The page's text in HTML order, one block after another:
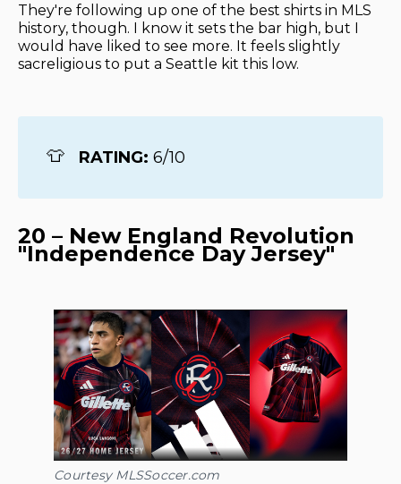
They're following up one of the best shirts in MLS
history, though. I know it sets the bar high, but I
would have liked to see more. It feels slightly
sacreligious to put a Seattle kit this low.
👕 RATING: 6/10
20 – New England Revolution
"Independence Day Jersey"
Courtesy MLSSoccer.com